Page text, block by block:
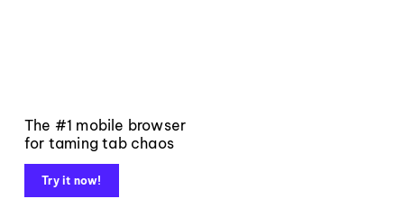
The #1 mobile browser
for taming tab chaos
Try it now!